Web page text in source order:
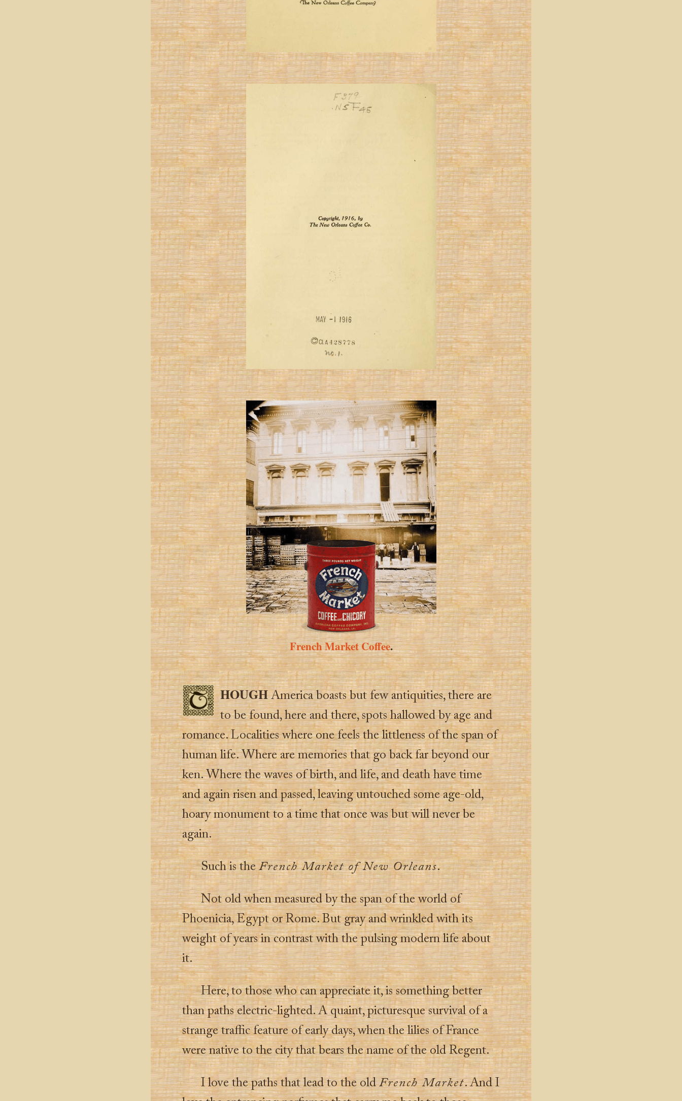
French Market Coffee.
HOUGHAmerica boasts but few antiquities, there are
to be found, here and there, spots hallowed by age and
romance. Localities where one feels the littleness of the span of
human life. Where are memories that go back far beyond our
ken. Where the waves of birth, and life, and death have time
and again risen and passed, leaving untouched some age-old,
hoary monument to a time that once was but will never be
again.
Such is theFrench Market of New Orleans.
Not old when measured by the span of the world of
Phoenicia, Egypt or Rome. But gray and wrinkled with its
weight of years in contrast with the pulsing modern life about
it.
Here, to those who can appreciate it, is something better
than paths electric-lighted. A quaint, picturesque survival of a
strange traffic feature of early days, when the lilies of France
were native to the city that bears the name of the old Regent.
I love the paths that lead to the oldFrench Market. And I